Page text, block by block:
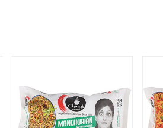
Loading...